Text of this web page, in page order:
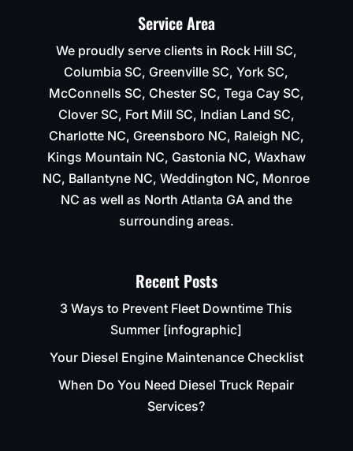
Service Area
We proudly serve clients in Rock Hill SC,
Columbia SC, Greenville SC, York SC,
McConnells SC, Chester SC, Tega Cay SC,
Clover SC, Fort Mill SC, Indian Land SC,
Charlotte NC, Greensboro NC, Raleigh NC,
Kings Mountain NC, Gastonia NC, Waxhaw
NC, Ballantyne NC, Weddington NC, Monroe
NC as well as North Atlanta GA and the
surrounding areas.
Recent Posts
3 Ways to Prevent Fleet Downtime This
Summer [infographic]
Your Diesel Engine Maintenance Checklist
When Do You Need Diesel Truck Repair
Services?